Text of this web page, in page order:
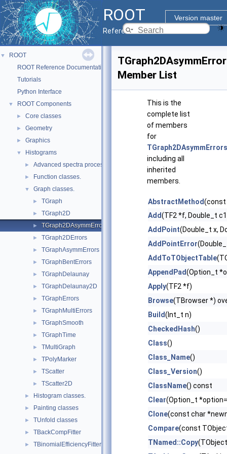
ROOT
Version master
Reference Guide
▼
ROOT
ROOT Reference Documentation
Tutorials
Python Interface
▼ ROOT Components
► Core classes
► Geometry
► Graphics
▼ Histograms
► Advanced spectra processing classes.
► Function classes.
▼ Graph classes.
► TGraph
► TGraph2D
► TGraph2DAsymmErrors
► TGraph2DErrors
► TGraphAsymmErrors
► TGraphBentErrors
► TGraphDelaunay
► TGraphDelaunay2D
► TGraphErrors
► TGraphMultiErrors
► TGraphSmooth
► TGraphTime
► TMultiGraph
► TPolyMarker
► TScatter
► TScatter2D
► Histogram classes.
► Painting classes
► TUnfold classes
► TBackCompFitter
► TBinomialEfficiencyFitter
Member List
This is the
complete list
of members
for
TGraph2DAsymmErrors
including all
inherited
members.
AbstractMethod(const
Add(TF2 *f, Double_t
AddPoint(Double_t x,
AddPointError
AddToTObjectTable
AppendPad(Option_t
Apply(TF2 *f)
Browse(TBrowser *)
Build(Int_t n)
CheckedHash()
Class()
Class_Name()
Class_Version()
ClassName() const
Clear(Option_t
Clone(const char
Compare(const
TNamed::Copy